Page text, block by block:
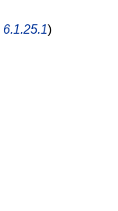
6.1.25.1)